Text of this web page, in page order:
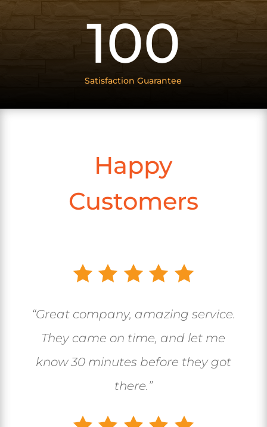
100
Satisfaction Guarantee
Happy
Customers
“Great company, amazing service.
They came on time, and let me
know 30 minutes before they got
there.”